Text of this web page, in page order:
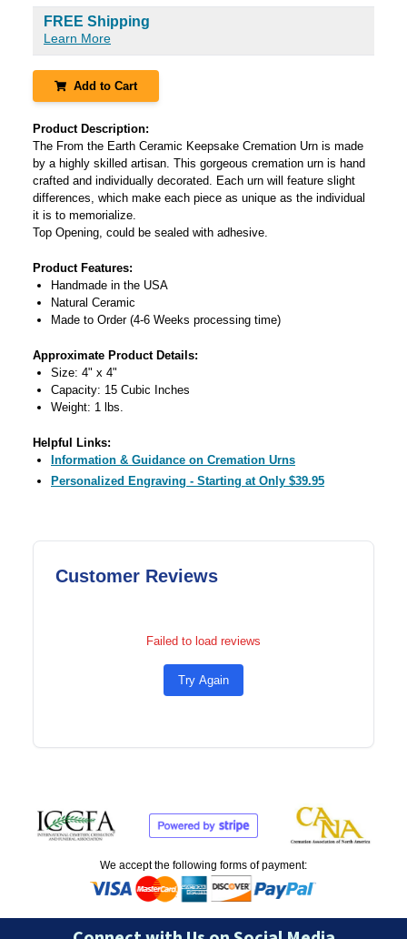
FREE Shipping
Learn More
Add to Cart
Product Description:
The From the Earth Ceramic Keepsake Cremation Urn is made
by a highly skilled artisan. This gorgeous cremation urn is hand
crafted and individually decorated. Each urn will feature slight
differences, which make each piece as unique as the individual
it is to memorialize.
Top Opening, could be sealed with adhesive.
Product Features:
Handmade in the USA
Natural Ceramic
Made to Order (4-6 Weeks processing time)
Approximate Product Details:
Size: 4" x 4"
Capacity: 15 Cubic Inches
Weight: 1 lbs.
Helpful Links:
Information & Guidance on Cremation Urns
Personalized Engraving - Starting at Only $39.95
Customer Reviews
Failed to load reviews
Try Again
We accept the following forms of payment: